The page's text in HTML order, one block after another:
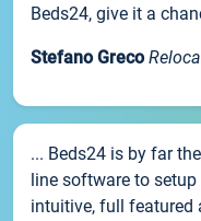
Beds24, give it a
Stefano Greco
... Beds24 is by far
line software to
intuitive, full featured